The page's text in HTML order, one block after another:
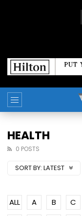
HEALTH
0 POSTS
SORT BY: LATEST
ALL A B C